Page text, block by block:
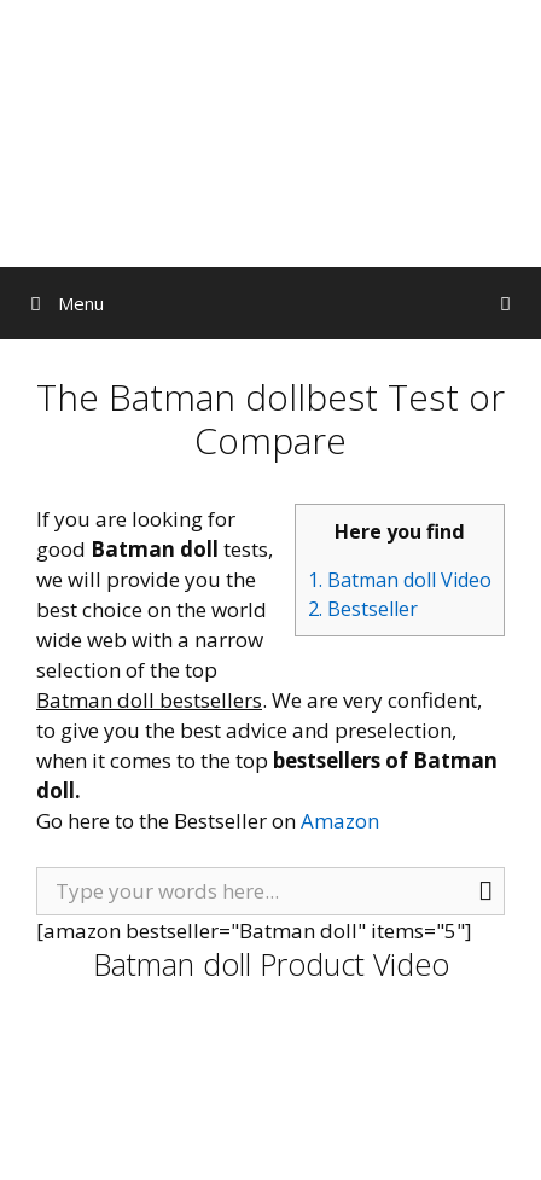
Menu
The Batman dollbest Test or
Compare
Here you find
1. Batman doll Video
2. Bestseller
If you are looking for
good Batman doll tests,
we will provide you the
best choice on the world
wide web with a narrow
selection of the top
Batman doll bestsellers. We are very confident,
to give you the best advice and preselection,
when it comes to the top bestsellers of Batman
doll.
Go here to the Bestseller onAmazon
[amazon bestseller="Batman doll" items="5"]
Batman doll Product Video